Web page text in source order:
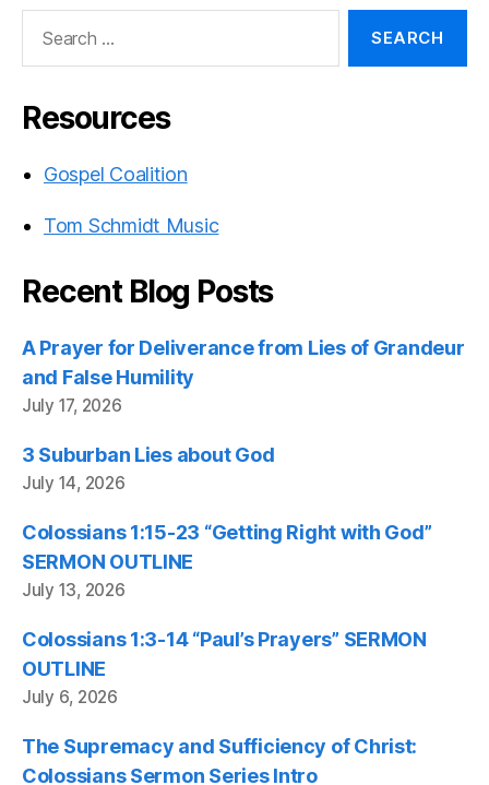
Resources
Gospel Coalition
Tom Schmidt Music
Recent Blog Posts
A Prayer for Deliverance from Lies of Grandeur
and False Humility
July 17, 2026
3 Suburban Lies about God
July 14, 2026
Colossians 1:15-23 “Getting Right with God”
SERMON OUTLINE
July 13, 2026
Colossians 1:3-14 “Paul’s Prayers” SERMON
OUTLINE
July 6, 2026
The Supremacy and Sufficiency of Christ:
Colossians Sermon Series Intro